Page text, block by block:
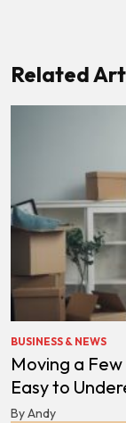
Related
BUSINESS & NEWS
Moving a
Easy to
By Andy